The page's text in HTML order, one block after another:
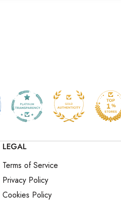
LEGAL
Terms of Service
Privacy Policy
Cookies Policy